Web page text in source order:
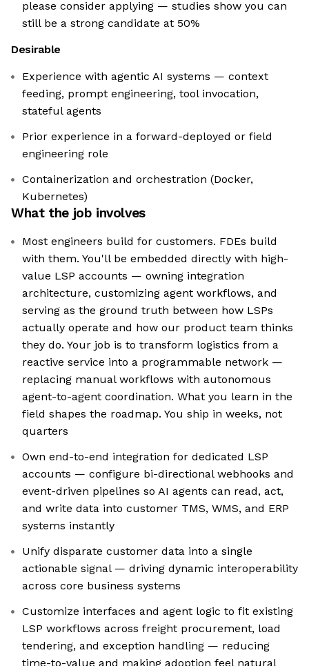
please consider applying — studies show you can
still be a strong candidate at 50%
Desirable
Experience with agentic AI systems — context
feeding, prompt engineering, tool invocation,
stateful agents
Prior experience in a forward-deployed or field
engineering role
Containerization and orchestration (Docker,
Kubernetes)
What the job involves
Most engineers build for customers. FDEs build
with them. You'll be embedded directly with high-
value LSP accounts — owning integration
architecture, customizing agent workflows, and
serving as the ground truth between how LSPs
actually operate and how our product team thinks
they do. Your job is to transform logistics from a
reactive service into a programmable network —
replacing manual workflows with autonomous
agent-to-agent coordination. What you learn in the
field shapes the roadmap. You ship in weeks, not
quarters
Own end-to-end integration for dedicated LSP
accounts — configure bi-directional webhooks and
event-driven pipelines so AI agents can read, act,
and write data into customer TMS, WMS, and ERP
systems instantly
Unify disparate customer data into a single
actionable signal — driving dynamic interoperability
across core business systems
Customize interfaces and agent logic to fit existing
LSP workflows across freight procurement, load
tendering, and exception handling — reducing
time-to-value and making adoption feel natural